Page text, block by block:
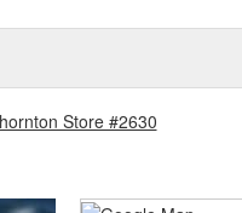
Store #2630